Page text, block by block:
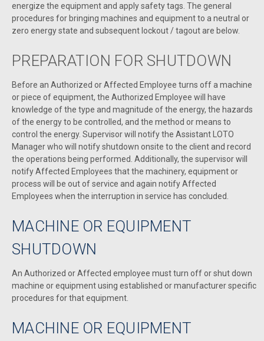
energize the equipment and apply safety tags. The general
procedures for bringing machines and equipment to a neutral or
zero energy state and subsequent lockout / tagout are below.
PREPARATION FOR SHUTDOWN
Before an Authorized or Affected Employee turns off a machine
or piece of equipment, the Authorized Employee will have
knowledge of the type and magnitude of the energy, the hazards
of the energy to be controlled, and the method or means to
control the energy. Supervisor will notify the Assistant LOTO
Manager who will notify shutdown onsite to the client and record
the operations being performed. Additionally, the supervisor will
notify Affected Employees that the machinery, equipment or
process will be out of service and again notify Affected
Employees when the interruption in service has concluded.
MACHINE OR EQUIPMENT
SHUTDOWN
An Authorized or Affected employee must turn off or shut down
machine or equipment using established or manufacturer specific
procedures for that equipment.
MACHINE OR EQUIPMENT